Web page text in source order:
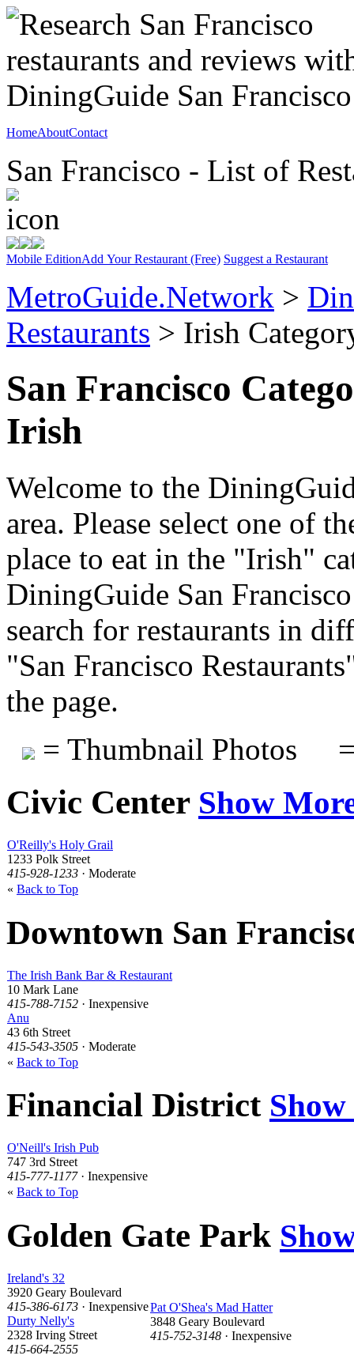
HomeAboutContact
San Francisco - List of
Mobile EditionAdd Your Restaurant (Free) Suggest a Restaurant
MetroGuide.Network >
Restaurants > Irish
San Francisco
Irish
Welcome to the
area. Please select one of
place to eat in the "Irish"
DiningGuide San
search for restaurants in
"San Francisco
the page.
= Thumbnail Photos
Civic Center Show
O'Reilly's Holy Grail
1233 Polk Street
415-928-1233 · Moderate
« Back to Top
Downtown San
The Irish Bank Bar & Restaurant
10 Mark Lane
415-788-7152 · Inexpensive
Anu
43 6th Street
415-543-3505 · Moderate
« Back to Top
Financial District
O'Neill's Irish Pub
747 3rd Street
415-777-1177· Inexpensive
« Back to Top
Golden Gate Park
Ireland's 32
3920 Geary Boulevard
415-386-6173 · Inexpensive
Durty Nelly's
2328 Irving Street
415-664-2555
Pat O'Shea's Mad Hatter
3848 Geary Boulevard
415-752-3148 · Inexpensive